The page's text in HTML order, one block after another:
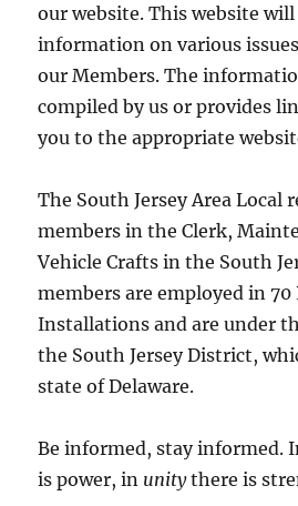
our website. This website
information on various
our Members. The
compiled by us or provides
you to the appropriate
The South Jersey Area Local
members in the Clerk,
Vehicle Crafts in the South
members are employed in 70
Installations and are under
the South Jersey District,
state of Delaware.
Be informed, stay informed.
is power, in unitythere is